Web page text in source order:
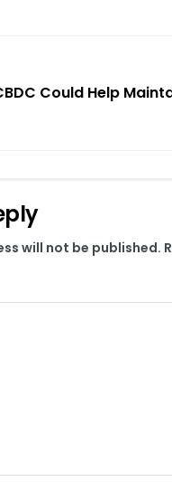
Could Help
will not be published.